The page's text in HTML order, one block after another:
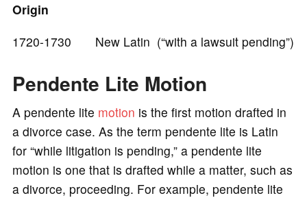
Origin
1720-1730 New Latin (“with a lawsuit pending”)
Pendente Lite Motion
A pendente lite motion is the first motion drafted in
a divorce case. As the term pendente lite is Latin
for “while litigation is pending,” a pendente lite
motion is one that is drafted while a matter, such as
a divorce, proceeding. For example, pendente lite